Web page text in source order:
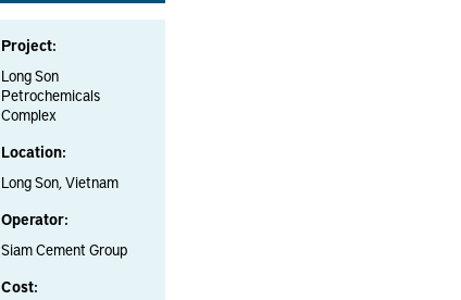
Project:
Long Son
Petrochemicals
Complex
Location:
Long Son, Vietnam
Operator:
Siam Cement Group
Cost: